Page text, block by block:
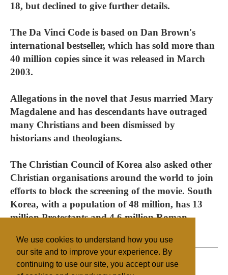
We use cookies to understand how you use
our site and to improve your experience. By
continuing to use our site, you accept our use
18, but declined to give further details.
The Da Vinci Code is based on Dan Brown's
international bestseller, which has sold more than
40 million copies since it was released in March
2003.
Allegations in the novel that Jesus married Mary
Magdalene and has descendants have outraged
many Christians and been dismissed by
historians and theologians.
The Christian Council of Korea also asked other
Christian organisations around the world to join
efforts to block the screening of the movie. South
Korea, with a population of 48 million, has 13
million Protestants and 4.6 million Roman